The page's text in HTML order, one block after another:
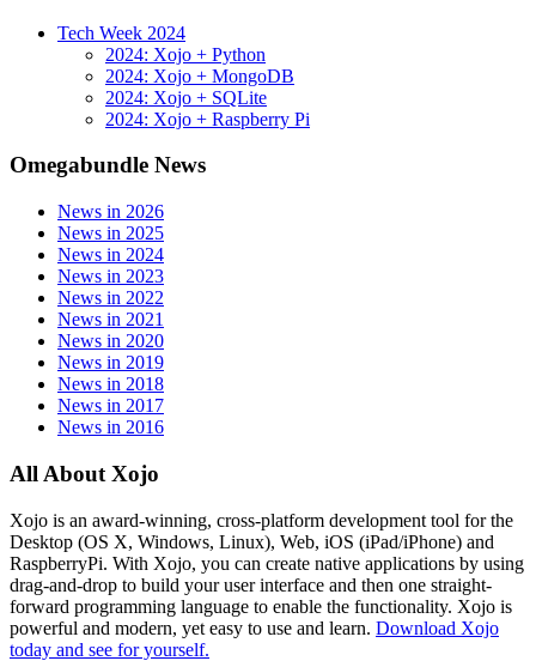
Tech Week 2024
2024: Xojo + Python
2024: Xojo + MongoDB
2024: Xojo + SQLite
2024: Xojo + Raspberry Pi
Omegabundle News
News in 2026
News in 2025
News in 2024
News in 2023
News in 2022
News in 2021
News in 2020
News in 2019
News in 2018
News in 2017
News in 2016
All About Xojo
Xojo is an award-winning, cross-platform development tool for the
Desktop (OS X, Windows, Linux), Web, iOS (iPad/iPhone) and
RaspberryPi. With Xojo, you can create native applications by using
drag-and-drop to build your user interface and then one straight-
forward programming language to enable the functionality. Xojo is
powerful and modern, yet easy to use and learn. Download Xojo
today and see for yourself.